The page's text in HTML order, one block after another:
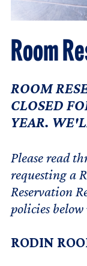
Room
ROOM
CLOSED
YEAR.
Please read
requesting a
Reservation
policies
RODIN